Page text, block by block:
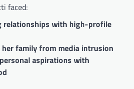
faced:
relationships with high-profile
family from media intrusion
aspirations with